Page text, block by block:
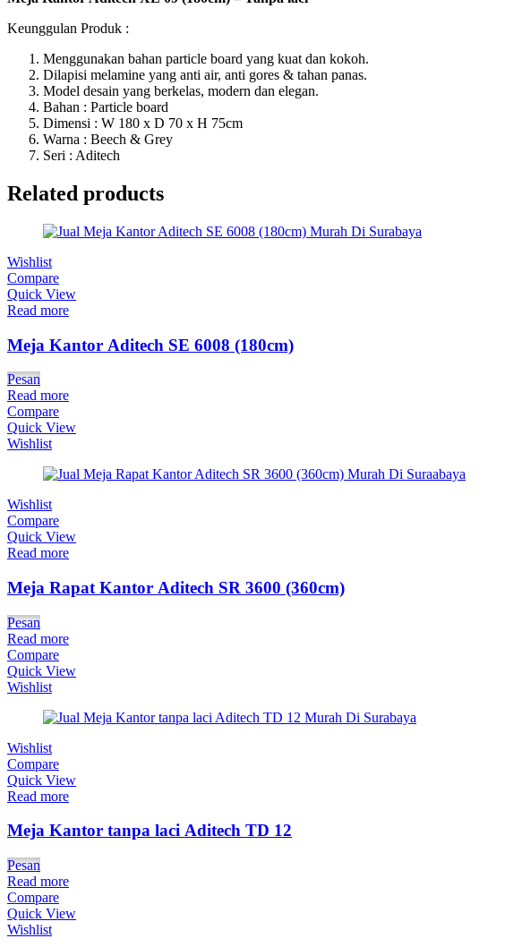
Keunggulan Produk :
Menggunakan bahan particle board yang kuat dan kokoh.
Dilapisi melamine yang anti air, anti gores & tahan panas.
Model desain yang berkelas, modern dan elegan.
Bahan : Particle board
Dimensi : W 180 x D 70 x H 75cm
Warna : Beech & Grey
Seri : Aditech
Related products
Wishlist
Compare
Quick View
Read more
Meja Kantor Aditech SE 6008 (180cm)
Pesan
Read more
Compare
Quick View
Wishlist
Wishlist
Compare
Quick View
Read more
Meja Rapat Kantor Aditech SR 3600 (360cm)
Pesan
Read more
Compare
Quick View
Wishlist
Wishlist
Compare
Quick View
Read more
Meja Kantor tanpa laci Aditech TD 12
Pesan
Read more
Compare
Quick View
Wishlist